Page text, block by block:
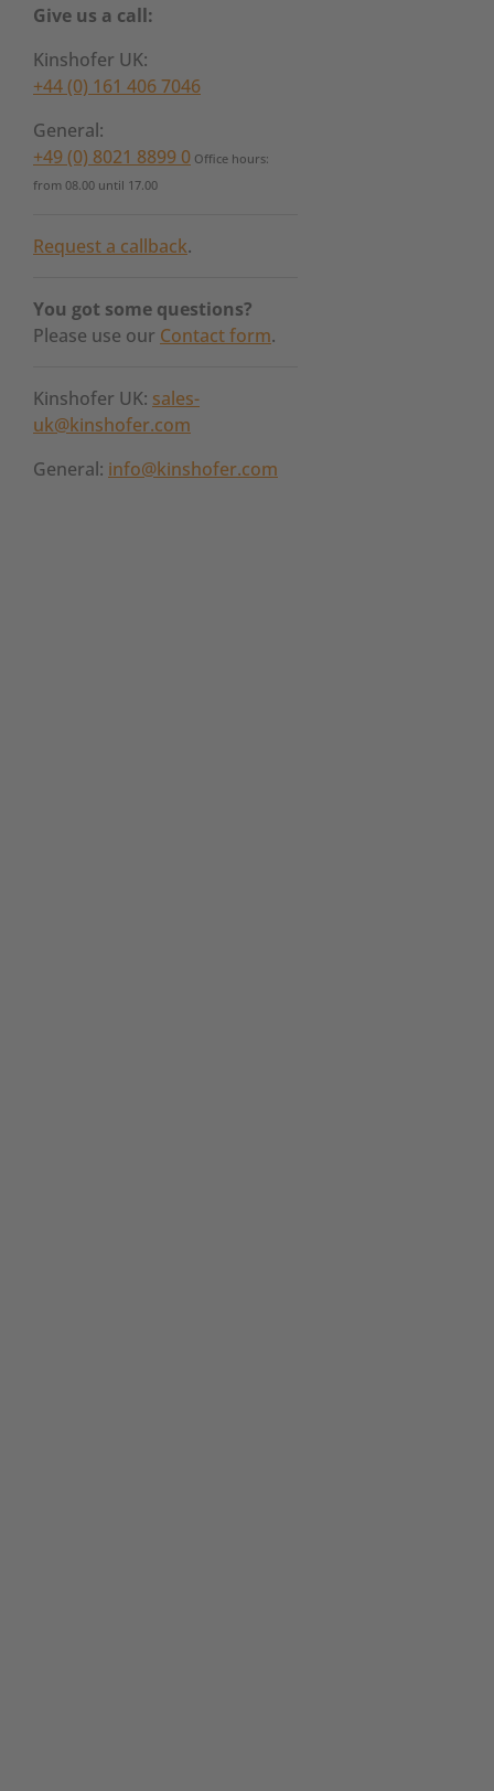
Give us a call:
Kinshofer UK:
+44 (0) 161 406 7046
General:
+49 (0) 8021 8899 0 Office hours:
from 08.00 until 17.00
Request a callback.
You got some questions?
Please use our Contact form.
Kinshofer UK: sales-
uk@kinshofer.com
General: info@kinshofer.com